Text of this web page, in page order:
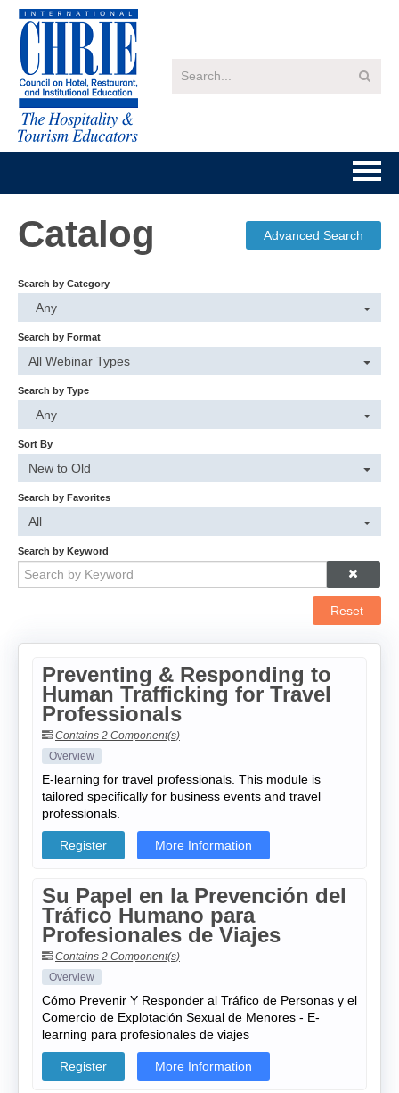
Home
FAQs
Cart (0 items)
Catalog Advanced Search
Search by Category
Any
Search by Format
All Webinar Types
Search by Type
Any
Sort By
New to Old
Search by Favorites
All
Search by Keyword
Reset
Preventing & Responding to
Human Trafficking for Travel
Professionals
Contains 2 Component(s)
Overview
E-learning for travel professionals. This module is
tailored specifically for business events and travel
professionals.
Register More Information
Su Papel en la Prevención del
Tráfico Humano para
Profesionales de Viajes
Contains 2 Component(s)
Overview
Cómo Prevenir Y Responder al Tráfico de Personas y el
Comercio de Explotación Sexual de Menores - E-
learning para profesionales de viajes
Register More Information